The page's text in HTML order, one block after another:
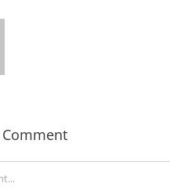
Comment